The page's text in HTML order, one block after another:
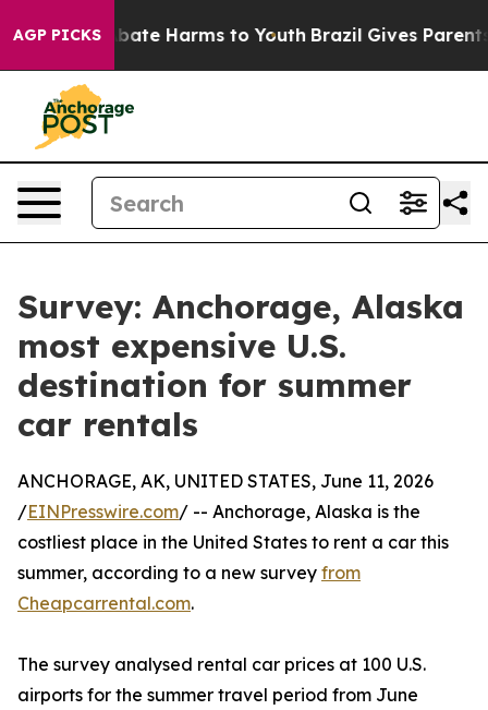
AGP PICKS
Fund to Abate Harms to Youth Brazil Gives Parents
Survey: Anchorage, Alaska
most expensive U.S.
destination for summer
car rentals
ANCHORAGE, AK, UNITED STATES, June 11, 2026
/EINPresswire.com/ -- Anchorage, Alaska is the
costliest place in the United States to rent a car this
summer, according to a new survey from
Cheapcarrental.com.
The survey analysed rental car prices at 100 U.S.
airports for the summer travel period from June